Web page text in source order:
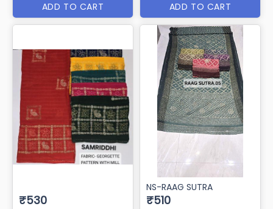
ADD TO CART ADD TO CART
₹530
NS-RAAG SUTRA
₹510